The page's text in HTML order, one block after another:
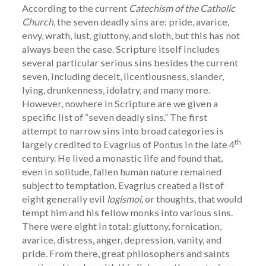
According to the current Catechism of the Catholic
Church, the seven deadly sins are: pride, avarice,
envy, wrath, lust, gluttony, and sloth, but this has not
always been the case. Scripture itself includes
several particular serious sins besides the current
seven, including deceit, licentiousness, slander,
lying, drunkenness, idolatry, and many more.
However, nowhere in Scripture are we given a
specific list of “seven deadly sins.” The first
attempt to narrow sins into broad categories is
largely credited to Evagrius of Pontus in the late 4th
century. He lived a monastic life and found that,
even in solitude, fallen human nature remained
subject to temptation. Evagrius created a list of
eight generally evil logismoi,or thoughts, that would
tempt him and his fellow monks into various sins.
There were eight in total: gluttony, fornication,
avarice, distress, anger, depression, vanity, and
pride. From there, great philosophers and saints